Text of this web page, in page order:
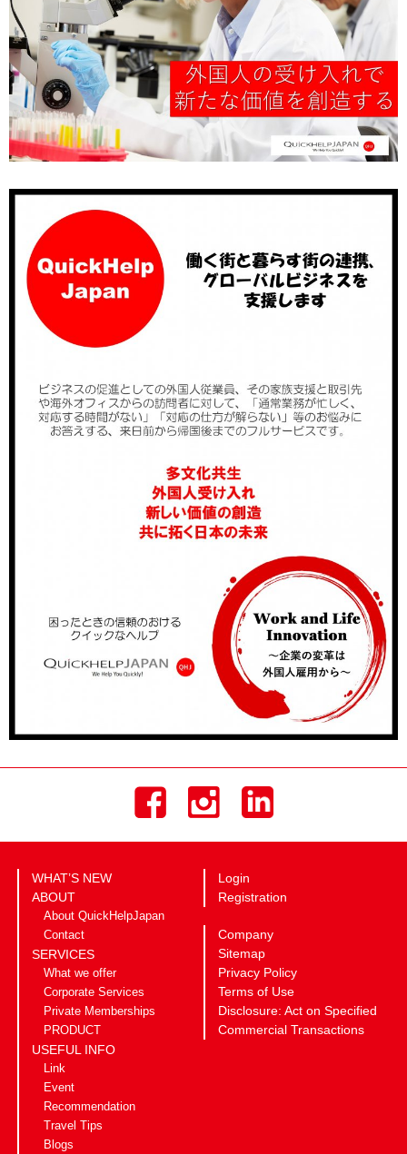
WHAT’S NEW
ABOUT
About QuickHelpJapan
Contact
SERVICES
What we offer
Corporate Services
Private Memberships
PRODUCT
USEFUL INFO
Link
Event
Recommendation
Travel Tips
Blogs
Login
Registration
Company
Sitemap
Privacy Policy
Terms of Use
Disclosure: Act on Specified
Commercial Transactions